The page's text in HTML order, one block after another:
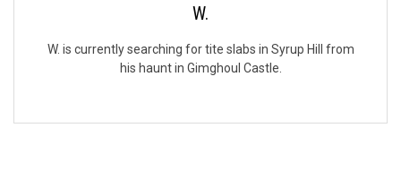
W.
W. is currently searching for tite slabs in Syrup Hill from
his haunt in Gimghoul Castle.